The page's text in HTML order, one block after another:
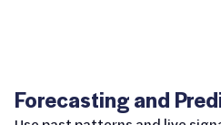
Forecasting and